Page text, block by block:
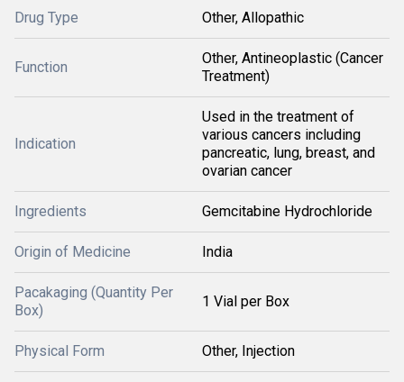
Drug Type Other, Allopathic
Function
Other, Antineoplastic (Cancer
Treatment)
Indication
Used in the treatment of
various cancers including
pancreatic, lung, breast, and
ovarian cancer
Ingredients Gemcitabine Hydrochloride
Origin of Medicine India
Pacakaging (Quantity Per
Box)
1 Vial per Box
Physical Form Other, Injection